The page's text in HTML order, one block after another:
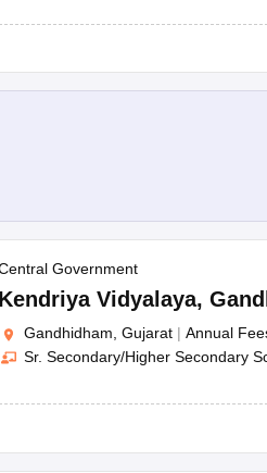
Government
Kendriya Vidyalaya,
Gandhidham, Gujarat | Annual
Sr. Secondary/Higher Secondary